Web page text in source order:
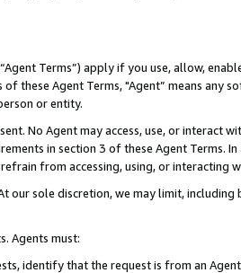
Terms”) apply if you use, allow,
of these Agent Terms, "Agent” means
or entity.
No Agent may access, use, or
in section 3 of these Agent Terms.
from accessing, using, or interacting
our sole discretion, we may limit,
Agents must:
identify that the request is from an